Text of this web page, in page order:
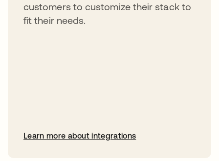
customers to customize their stack to
fit their needs.
Learn more about integrations